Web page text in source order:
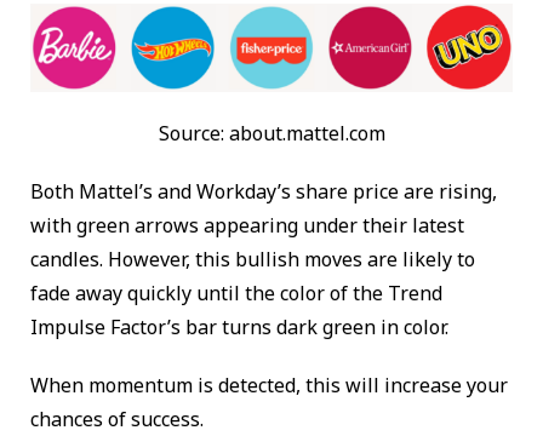
Source: about.mattel.com
Both Mattel’s and Workday’s share price are rising,
with green arrows appearing under their latest
candles. However, this bullish moves are likely to
fade away quickly until the color of the Trend
Impulse Factor’s bar turns dark green in color.
When momentum is detected, this will increase your
chances of success.